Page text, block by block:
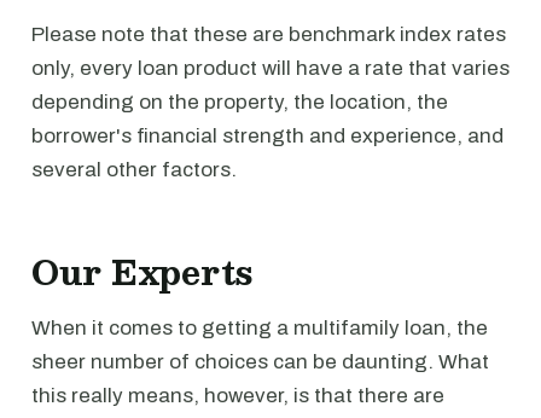
Please note that these are benchmark index rates
only, every loan product will have a rate that varies
depending on the property, the location, the
borrower's financial strength and experience, and
several other factors.
Our Experts
When it comes to getting a multifamily loan, the
sheer number of choices can be daunting. What
this really means, however, is that there are